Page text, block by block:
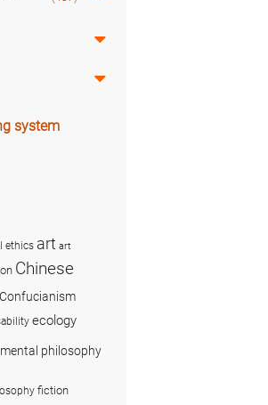
system
ethics art art
Chinese
Confucianism
ecology
philosophy
fiction